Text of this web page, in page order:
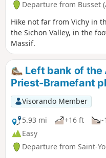
Departure from Busset
Hike not far from Vichy in
the Sichon Valley, in the
Massif.
Left bank of the
Priest-Bramefant
Visorando Member
5.93 mi
+16 ft -
Easy
Departure from Saint-